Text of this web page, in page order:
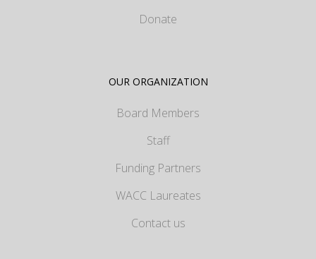
Donate
OUR ORGANIZATION
Board Members
Staff
Funding Partners
WACC Laureates
Contact us